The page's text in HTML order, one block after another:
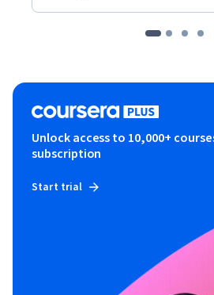
Unlock access to 10,000+
subscription
Start trial